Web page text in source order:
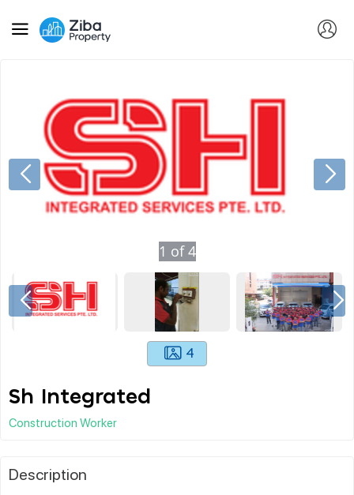
1 of4
4
Sh Integrated
Construction Worker
Description